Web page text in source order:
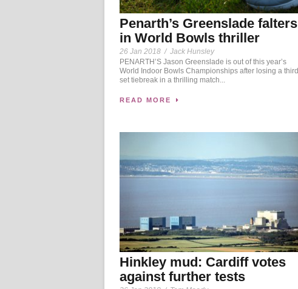
Penarth’s Greenslade falters
in World Bowls thriller
26 Jan 2018 / Jack Hunsley
PENARTH’S Jason Greenslade is out of this year’s
World Indoor Bowls Championships after losing a third
set tiebreak in a thrilling match...
READ MORE
Hinkley mud: Cardiff votes
against further tests